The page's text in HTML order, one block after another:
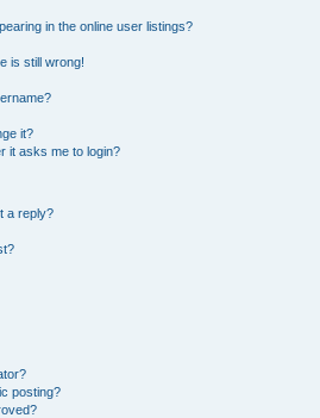
in the online user listings?
is still wrong!
it?
it asks me to login?
a reply?
posting?